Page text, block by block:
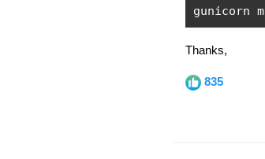
gunicorn
Thanks,
835